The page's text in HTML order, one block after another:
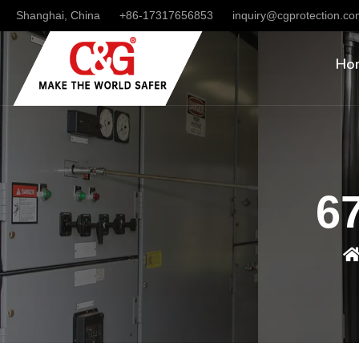
Shanghai, China +86-17317656853